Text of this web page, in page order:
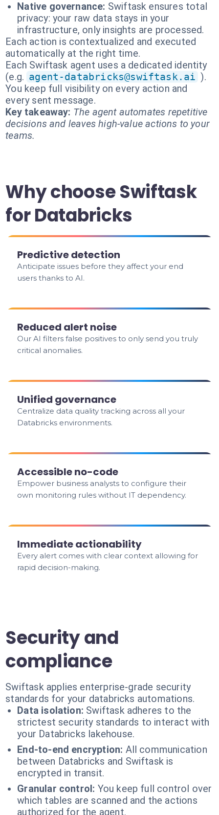
Native governance: Swiftask ensures total
privacy: your raw data stays in your
infrastructure, only insights are processed.
Each action is contextualized and executed
automatically at the right time.
Each Swiftask agent uses a dedicated identity
(e.g. agent-databricks@swiftask.ai ).
You keep full visibility on every action and
every sent message.
Key takeaway: The agent automates repetitive
decisions and leaves high-value actions to your
teams.
Why choose Swiftask
for Databricks
Predictive detection
Anticipate issues before they affect your end
users thanks to AI.
Reduced alert noise
Our AI filters false positives to only send you truly
critical anomalies.
Unified governance
Centralize data quality tracking across all your
Databricks environments.
Accessible no-code
Empower business analysts to configure their
own monitoring rules without IT dependency.
Immediate actionability
Every alert comes with clear context allowing for
rapid decision-making.
Security and
compliance
Swiftask applies enterprise-grade security
standards for your databricks automations.
Data isolation: Swiftask adheres to the
strictest security standards to interact with
your Databricks lakehouse.
End-to-end encryption: All communication
between Databricks and Swiftask is
encrypted in transit.
Granular control: You keep full control over
which tables are scanned and the actions
authorized for the agent.